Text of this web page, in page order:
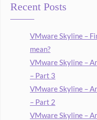
Recent Posts
VMware Skyline –
mean?
VMware Skyline –
– Part 3
VMware Skyline –
– Part 2
VMware Skyline –